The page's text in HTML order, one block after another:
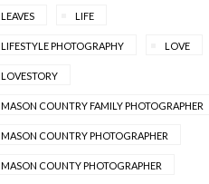
LEAVES LIFE
LIFESTYLE PHOTOGRAPHY LOVE
LOVESTORY
MASON COUNTRY FAMILY PHOTOGRAPHER
MASON COUNTRY PHOTOGRAPHER
MASON COUNTY PHOTOGRAPHER